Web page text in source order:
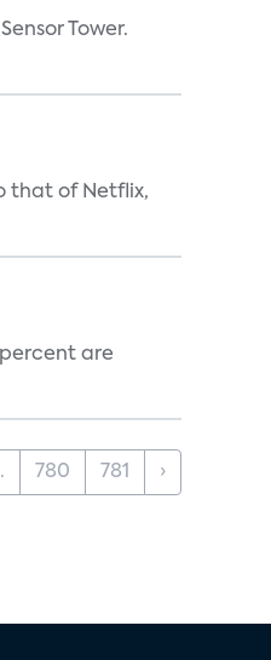
Tower.
that of Netflix,
are
780 781 ›